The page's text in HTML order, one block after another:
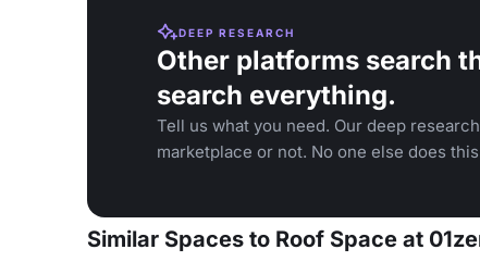
DEEP RESEARCH
Other platforms search
search everything.
Tell us what you need. Our deep
marketplace or not. No one else does
Similar Spaces to Roof Space at